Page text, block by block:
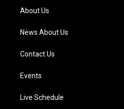
a
m
About Us
News About Us
Contact Us
Events
Live Schedule